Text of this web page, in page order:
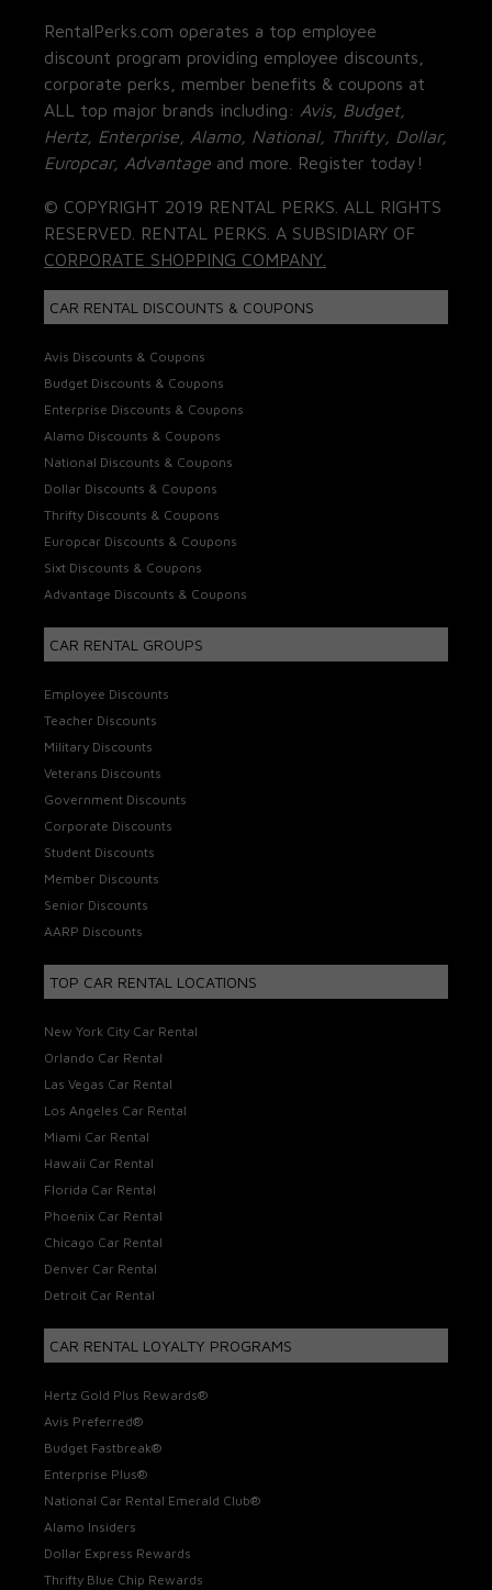
RentalPerks.com operates a top employee
discount program providing employee discounts,
corporate perks, member benefits & coupons at
ALL top major brands including: Avis, Budget,
Hertz, Enterprise, Alamo, National, Thrifty, Dollar,
Europcar, Advantage and more. Register today!
© COPYRIGHT 2019 RENTAL PERKS. ALL RIGHTS
RESERVED. RENTAL PERKS. A SUBSIDIARY OF
CORPORATE SHOPPING COMPANY.
CAR RENTAL DISCOUNTS & COUPONS
Avis Discounts & Coupons
Budget Discounts & Coupons
Enterprise Discounts & Coupons
Alamo Discounts & Coupons
National Discounts & Coupons
Dollar Discounts & Coupons
Thrifty Discounts & Coupons
Europcar Discounts & Coupons
Sixt Discounts & Coupons
Advantage Discounts & Coupons
CAR RENTAL GROUPS
Employee Discounts
Teacher Discounts
Military Discounts
Veterans Discounts
Government Discounts
Corporate Discounts
Student Discounts
Member Discounts
Senior Discounts
AARP Discounts
TOP CAR RENTAL LOCATIONS
New York City Car Rental
Orlando Car Rental
Las Vegas Car Rental
Los Angeles Car Rental
Miami Car Rental
Hawaii Car Rental
Florida Car Rental
Phoenix Car Rental
Chicago Car Rental
Denver Car Rental
Detroit Car Rental
CAR RENTAL LOYALTY PROGRAMS
Hertz Gold Plus Rewards®
Avis Preferred®
Budget Fastbreak®
Enterprise Plus®
National Car Rental Emerald Club®
Alamo Insiders
Dollar Express Rewards
Thrifty Blue Chip Rewards